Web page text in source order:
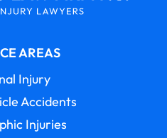
AREAS
Injury
Accidents
Injuries